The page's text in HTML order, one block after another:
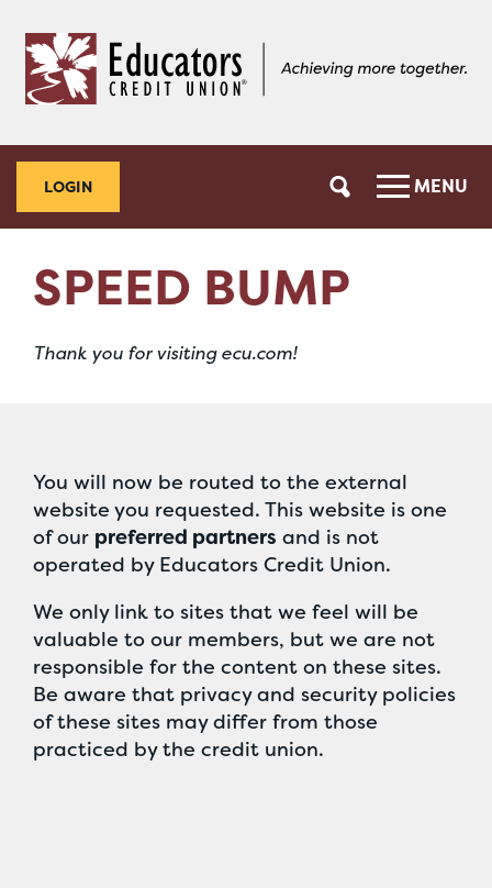
content
web
banking
LOGIN MENU
SPEED BUMP
Thank you for visiting ecu.com!
You will now be routed to the external
website you requested. This website is one
of our preferred partners and is not
operated by Educators Credit Union.
We only link to sites that we feel will be
valuable to our members, but we are not
responsible for the content on these sites.
Be aware that privacy and security policies
of these sites may differ from those
practiced by the credit union.